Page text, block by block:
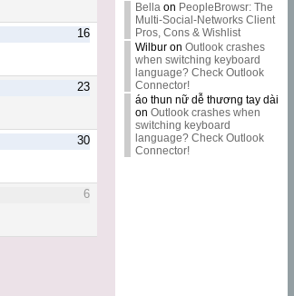
16
23
30
6
Bellaon PeopleBrowsr: The
Multi-Social-Networks Client
Pros, Cons & Wishlist
Wilburon Outlook crashes
when switching keyboard
language? Check Outlook
Connector!
áo thun nữ dễ thương tay dài
on Outlook crashes when
switching keyboard
language? Check Outlook
Connector!